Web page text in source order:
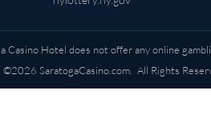
Casino Hotel does not offer any online
©2026 SaratogaCasino.com. All Rights